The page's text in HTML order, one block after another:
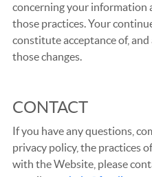
concerning your information
those practices. Your
constitute acceptance of,
those changes.
CONTACT
If you have any questions,
privacy policy, the practices
with the Website, please